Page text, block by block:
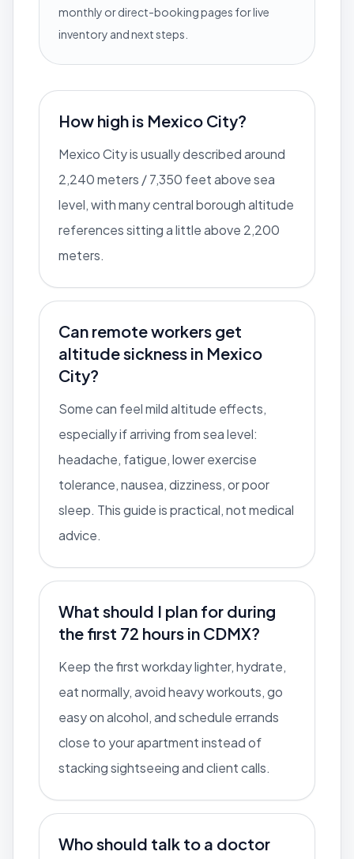
monthly or direct-booking pages for live
inventory and next steps.
How high is Mexico City?
Mexico City is usually described around
2,240 meters / 7,350 feet above sea
level, with many central borough altitude
references sitting a little above 2,200
meters.
Can remote workers get
altitude sickness in Mexico
City?
Some can feel mild altitude effects,
especially if arriving from sea level:
headache, fatigue, lower exercise
tolerance, nausea, dizziness, or poor
sleep. This guide is practical, not medical
advice.
What should I plan for during
the first 72 hours in CDMX?
Keep the first workday lighter, hydrate,
eat normally, avoid heavy workouts, go
easy on alcohol, and schedule errands
close to your apartment instead of
stacking sightseeing and client calls.
Who should talk to a doctor